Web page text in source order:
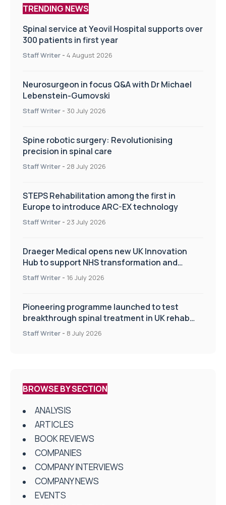
TRENDING NEWS
Spinal service at Yeovil Hospital supports over
300 patients in first year
Staff Writer - 4 August 2026
Neurosurgeon in focus Q&A with Dr Michael
Lebenstein-Gumovski
Staff Writer - 30 July 2026
Spine robotic surgery: Revolutionising
precision in spinal care
Staff Writer - 28 July 2026
STEPS Rehabilitation among the first in
Europe to introduce ARC-EX technology
Staff Writer - 23 July 2026
Draeger Medical opens new UK Innovation
Hub to support NHS transformation and
improve patient care
Staff Writer - 16 July 2026
Pioneering programme launched to test
breakthrough spinal treatment in UK rehab
centres
Staff Writer - 8 July 2026
BROWSE BY SECTION
ANALYSIS
ARTICLES
BOOK REVIEWS
COMPANIES
COMPANY INTERVIEWS
COMPANY NEWS
EVENTS